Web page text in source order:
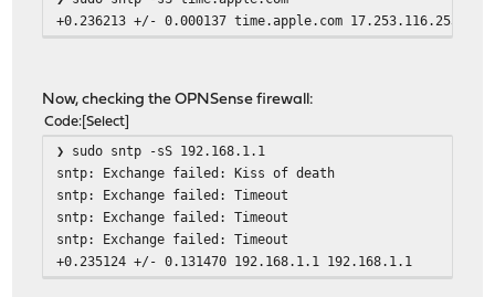
+0.236213 +/- 0.000137 time.apple.com 17.253.116.253
Now, checking the OPNSense firewall:
Code Select
❯ sudo sntp -sS 192.168.1.1
sntp: Exchange failed: Kiss of death
sntp: Exchange failed: Timeout
sntp: Exchange failed: Timeout
sntp: Exchange failed: Timeout
+0.235124 +/- 0.131470 192.168.1.1 192.168.1.1